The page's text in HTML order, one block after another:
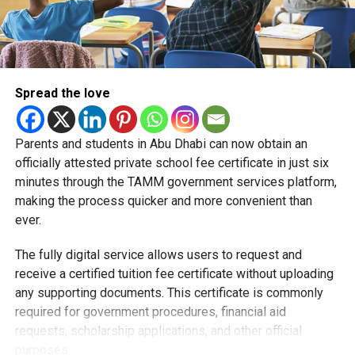
Students began the programme with an orientation
session and a behind-the-scenes tour of Emirates
Engineering’s facilities in Dubai, where they met senior
leaders, explored aircraft maintenance operations and
aircraft materials are already being turned into new
products.
How the programme works
Spread the love
Parents and students in Abu Dhabi can now obtain an
officially attested private school fee certificate in just six
minutes through the TAMM government services platform,
making the process quicker and more convenient than
ever.
The fully digital service allows users to request and
receive a certified tuition fee certificate without uploading
any supporting documents. This certificate is commonly
required for government procedures, financial aid
requests, scholarship applications, and other official